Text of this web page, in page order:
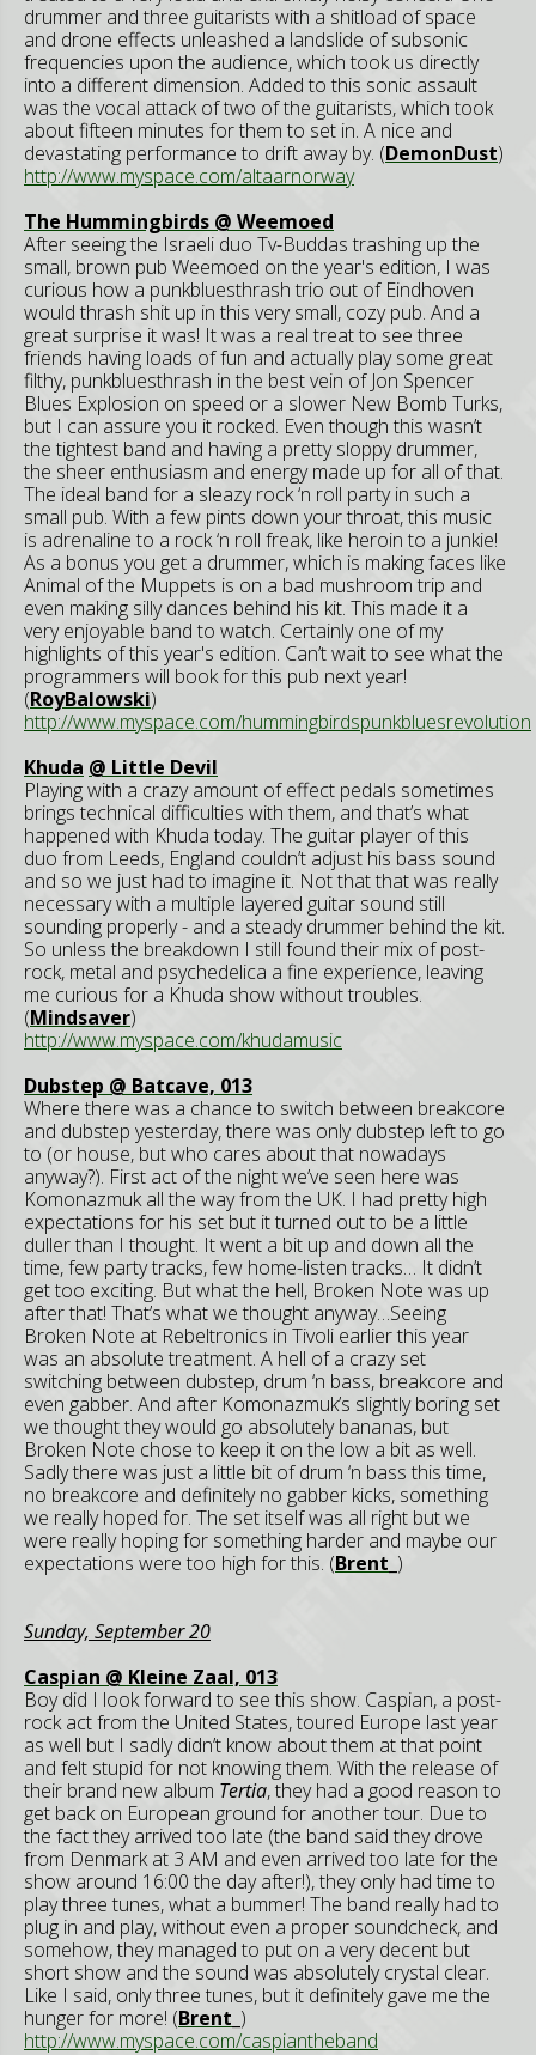
drummer and three guitarists with a shitload of space
and drone effects unleashed a landslide of subsonic
frequencies upon the audience, which took us directly
into a different dimension. Added to this sonic assault
was the vocal attack of two of the guitarists, which took
about fifteen minutes for them to set in. A nice and
devastating performance to drift away by. (DemonDust)
http://www.myspace.com/altaarnorway
The Hummingbirds @ Weemoed
After seeing the Israeli duo Tv-Buddas trashing up the
small, brown pub Weemoed on the year's edition, I was
curious how a punkbluesthrash trio out of Eindhoven
would thrash shit up in this very small, cozy pub. And a
great surprise it was! It was a real treat to see three
friends having loads of fun and actually play some great
filthy, punkbluesthrash in the best vein of Jon Spencer
Blues Explosion on speed or a slower New Bomb Turks,
but I can assure you it rocked. Even though this wasn’t
the tightest band and having a pretty sloppy drummer,
the sheer enthusiasm and energy made up for all of that.
The ideal band for a sleazy rock ‘n roll party in such a
small pub. With a few pints down your throat, this music
is adrenaline to a rock ‘n roll freak, like heroin to a junkie!
As a bonus you get a drummer, which is making faces like
Animal of the Muppets is on a bad mushroom trip and
even making silly dances behind his kit. This made it a
very enjoyable band to watch. Certainly one of my
highlights of this year's edition. Can’t wait to see what the
programmers will book for this pub next year!
(RoyBalowski)
http://www.myspace.com/hummingbirdspunkbluesrevolution
Khuda @ Little Devil
Playing with a crazy amount of effect pedals sometimes
brings technical difficulties with them, and that’s what
happened with Khuda today. The guitar player of this
duo from Leeds, England couldn’t adjust his bass sound
and so we just had to imagine it. Not that that was really
necessary with a multiple layered guitar sound still
sounding properly - and a steady drummer behind the kit.
So unless the breakdown I still found their mix of post-
rock, metal and psychedelica a fine experience, leaving
me curious for a Khuda show without troubles.
(Mindsaver)
http://www.myspace.com/khudamusic
Dubstep @ Batcave, 013
Where there was a chance to switch between breakcore
and dubstep yesterday, there was only dubstep left to go
to (or house, but who cares about that nowadays
anyway?). First act of the night we’ve seen here was
Komonazmuk all the way from the UK. I had pretty high
expectations for his set but it turned out to be a little
duller than I thought. It went a bit up and down all the
time, few party tracks, few home-listen tracks… It didn’t
get too exciting. But what the hell, Broken Note was up
after that! That’s what we thought anyway…Seeing
Broken Note at Rebeltronics in Tivoli earlier this year
was an absolute treatment. A hell of a crazy set
switching between dubstep, drum ‘n bass, breakcore and
even gabber. And after Komonazmuk’s slightly boring set
we thought they would go absolutely bananas, but
Broken Note chose to keep it on the low a bit as well.
Sadly there was just a little bit of drum ‘n bass this time,
no breakcore and definitely no gabber kicks, something
we really hoped for. The set itself was all right but we
were really hoping for something harder and maybe our
expectations were too high for this. (Brent_ )
Sunday, September 20
Caspian @ Kleine Zaal, 013
Boy did I look forward to see this show. Caspian, a post-
rock act from the United States, toured Europe last year
as well but I sadly didn’t know about them at that point
and felt stupid for not knowing them. With the release of
their brand new album Tertia, they had a good reason to
get back on European ground for another tour. Due to
the fact they arrived too late (the band said they drove
from Denmark at 3 AM and even arrived too late for the
show around 16:00 the day after!), they only had time to
play three tunes, what a bummer! The band really had to
plug in and play, without even a proper soundcheck, and
somehow, they managed to put on a very decent but
short show and the sound was absolutely crystal clear.
Like I said, only three tunes, but it definitely gave me the
hunger for more! (Brent_ )
http://www.myspace.com/caspiantheband